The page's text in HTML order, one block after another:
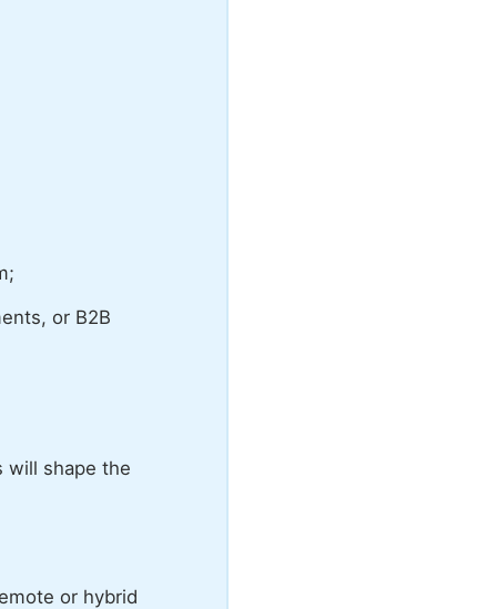
or B2B
will shape the
or hybrid